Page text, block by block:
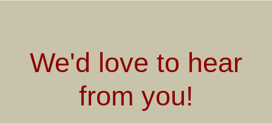
We'd love to hear
from you!